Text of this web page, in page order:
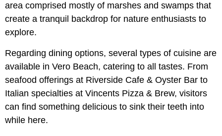
area comprised mostly of marshes and swamps that
create a tranquil backdrop for nature enthusiasts to
explore.
Regarding dining options, several types of cuisine are
available in Vero Beach, catering to all tastes. From
seafood offerings at Riverside Cafe & Oyster Bar to
Italian specialties at Vincents Pizza & Brew, visitors
can find something delicious to sink their teeth into
while here.